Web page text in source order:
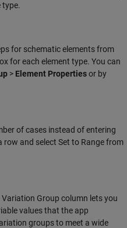
type.
for schematic elements from
for each element type. You can
> Element Propertiesor by
of cases instead of entering
row and select Set to Range from
Group column lets you
values that the app
groups to meet a wide